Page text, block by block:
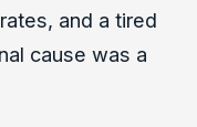
and a tired
cause was a